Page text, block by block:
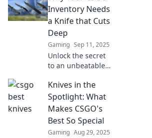
true potential and
style with these
must-have blades.
Inventory Needs
a Knife that Cuts
Deep
Gaming Sep 11, 2025
Unlock the secret
to an unbeatable
Discover why a
killer knife is
essential for style
and gameplay
dominance.
Knives in the
Spotlight: What
Makes CSGO's
Best So Special
Gaming Aug 29, 2025